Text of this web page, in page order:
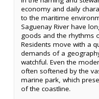
economy and daily
to the maritime
Saguenay River have
goods and the rhythms
Residents move with a
demands of a
watchful. Even the
often softened by the
marine park, which
of the coastline.